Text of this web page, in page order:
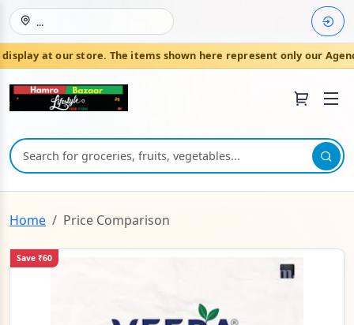
...
at our store. The items shown here represent only our
Join HamroBazaar
Home Price Comparison
Save ₹60